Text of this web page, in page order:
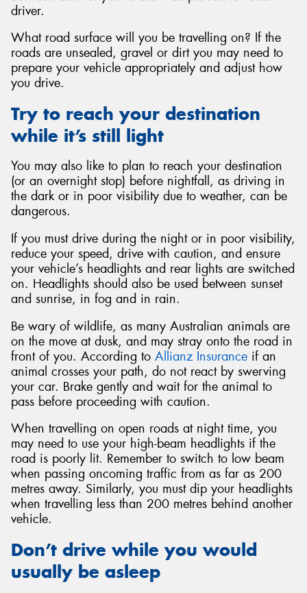
driver.
What road surface will you be travelling on? If the
roads are unsealed, gravel or dirt you may need to
prepare your vehicle appropriately and adjust how
you drive.
Try to reach your destination
while it’s still light
You may also like to plan to reach your destination
(or an overnight stop) before nightfall, as driving in
the dark or in poor visibility due to weather, can be
dangerous.
If you must drive during the night or in poor visibility,
reduce your speed, drive with caution, and ensure
your vehicle’s headlights and rear lights are switched
on. Headlights should also be used between sunset
and sunrise, in fog and in rain.
Be wary of wildlife, as many Australian animals are
on the move at dusk, and may stray onto the road in
front of you. According to Allianz Insurance if an
animal crosses your path, do not react by swerving
your car. Brake gently and wait for the animal to
pass before proceeding with caution.
When travelling on open roads at night time, you
may need to use your high-beam headlights if the
road is poorly lit. Remember to switch to low beam
when passing oncoming traffic from as far as 200
metres away. Similarly, you must dip your headlights
when travelling less than 200 metres behind another
vehicle.
Don’t drive while you would
usually be asleep